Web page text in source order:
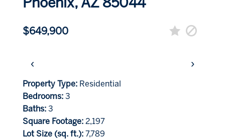
$649,900
‹ ›
Property Type: Residential
Bedrooms: 3
Baths: 3
Square Footage: 2,197
Lot Size (sq. ft.): 7,789